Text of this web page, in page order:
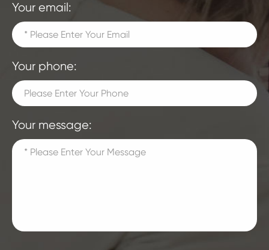
Your email:
Your phone:
Your message: